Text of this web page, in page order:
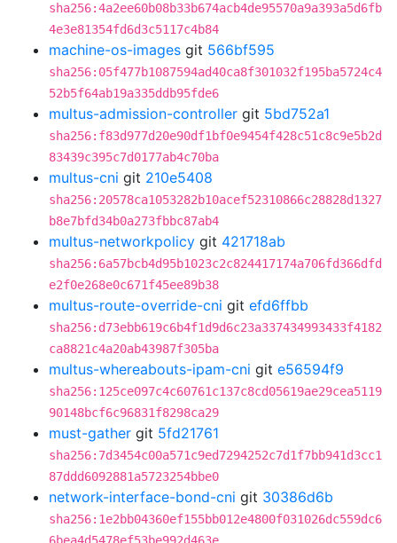
sha256:4a2ee60b08b33b674acb4de95570a9a393a5d6fb
4e3e81354fd6d3c5117c4b84
machine-os-images git 566bf595
sha256:05f477b1087594ad40ca8f301032f195ba5724c4
52b5f64ab19a335ddb95fde6
multus-admission-controller git 5bd752a1
sha256:f83d977d20e90df1bf0e9454f428c51c8c9e5b2d
83439c395c7d0177ab4c70ba
multus-cni git 210e5408
sha256:20578ca1053282b10acef52310866c28828d1327
b8e7bfd34b0a273fbbc87ab4
multus-networkpolicy git 421718ab
sha256:6a57bcb4d95b1023c2c824417174a706fd366dfd
e2f0e268e0c671f45ee89b38
multus-route-override-cni git efd6ffbb
sha256:d73ebb619c6b4f1d9d6c23a337434993433f4182
ca8821c4a20ab43987f305ba
multus-whereabouts-ipam-cni git e56594f9
sha256:125ce097c4c60761c137c8cd05619ae29cea5119
90148bcf6c96831f8298ca29
must-gather git 5fd21761
sha256:7d3454c00a571c9ed7294252c7d1f7bb941d3cc1
87ddd6092881a5723254bbe0
network-interface-bond-cni git 30386d6b
sha256:1e2bb04360ef155bb012e4800f031026dc559dc6